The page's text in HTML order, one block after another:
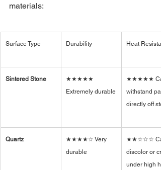
materials:
Surface Type Durability Heat
Sintered Stone
★★★★★
Extremely durable
★★★★★
withstand
directly off
Quartz
★★★★☆ Very
durable
★★☆☆☆
discolor or
under high